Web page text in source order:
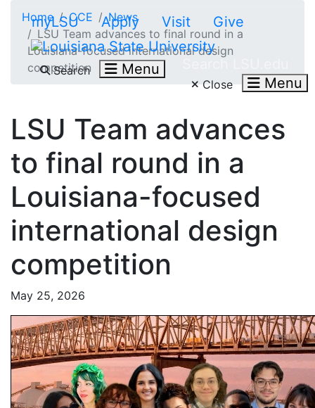
myLSU Apply Visit Give
Search Menu
Close Menu
Home CCE
News
LSU Team advances to final round in a
Louisiana-focused international design
competition
LSU Team advances
to final round in a
Louisiana-focused
international design
competition
May 25, 2026